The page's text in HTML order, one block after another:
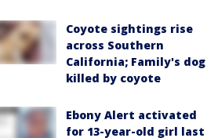
Coyote sightings rise
across Southern
California; Family's dog
killed by coyote
Ebony Alert activated
for 13-year-old girl last